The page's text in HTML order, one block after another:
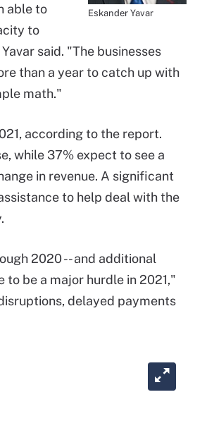
Eskander Yavar
able to
to
said. "The businesses
than a year to catch up with
math."
according to the report.
while 37% expect to see a
in revenue. A significant
to help deal with the
2020 -- and additional
to be a major hurdle in 2021,"
delayed payments